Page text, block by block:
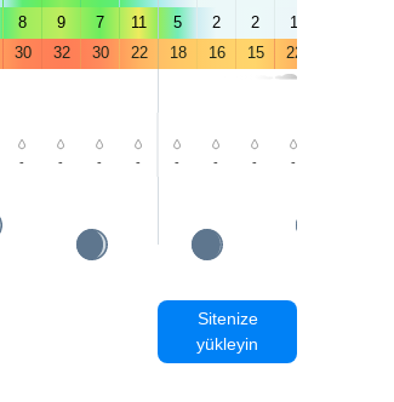
8 9 7 11 5 2 2 1
30 32 30 22 18 16 15 22
- - - - - - - -
Sitenize
yükleyin